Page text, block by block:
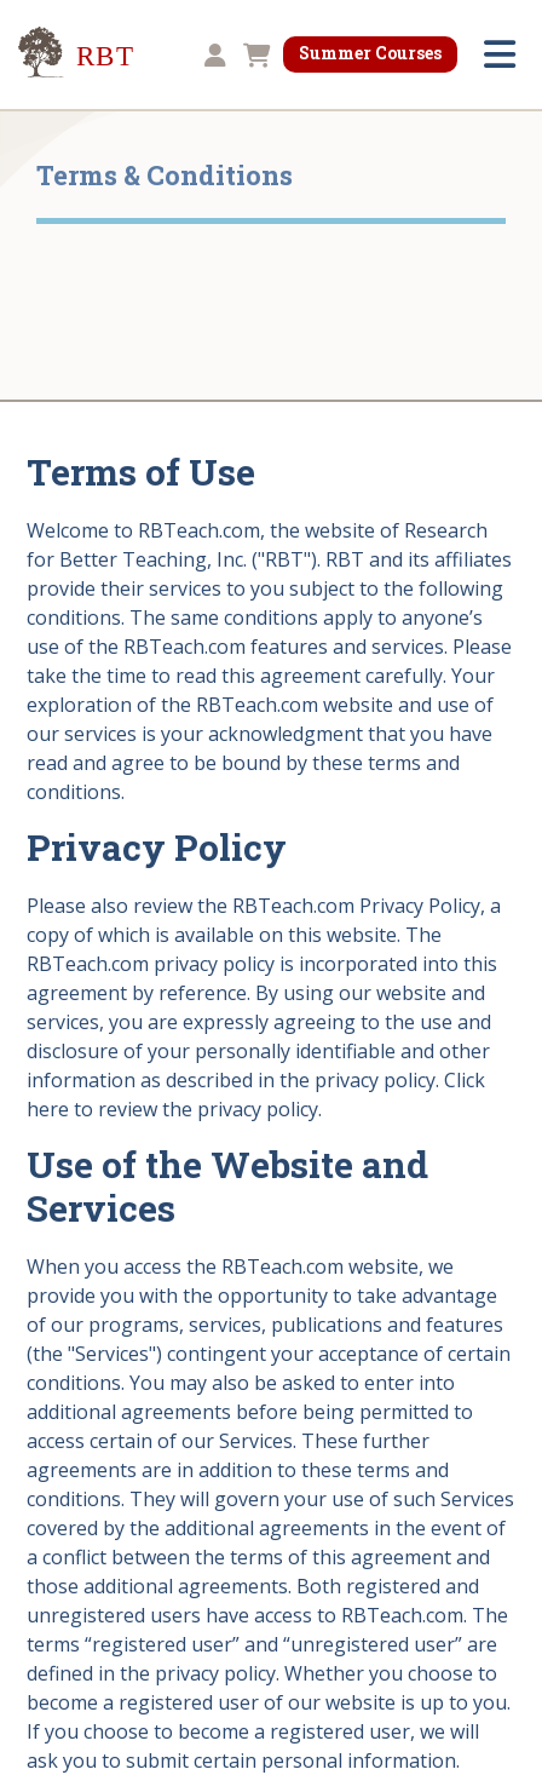
Research for Better Teaching
Shopping cart
Summer Courses
Terms & Conditions
Terms of Use
Welcome to RBTeach.com, the website of Research
for Better Teaching, Inc. ("RBT"). RBT and its affiliates
provide their services to you subject to the following
conditions. The same conditions apply to anyone’s
use of the RBTeach.com features and services. Please
take the time to read this agreement carefully. Your
exploration of the RBTeach.com website and use of
our services is your acknowledgment that you have
read and agree to be bound by these terms and
conditions.
Privacy Policy
Please also review the RBTeach.com Privacy Policy, a
copy of which is available on this website. The
RBTeach.com privacy policy is incorporated into this
agreement by reference. By using our website and
services, you are expressly agreeing to the use and
disclosure of your personally identifiable and other
information as described in the privacy policy. Click
here to review the privacy policy.
Use of the Website and
Services
When you access the RBTeach.com website, we
provide you with the opportunity to take advantage
of our programs, services, publications and features
(the "Services") contingent your acceptance of certain
conditions. You may also be asked to enter into
additional agreements before being permitted to
access certain of our Services. These further
agreements are in addition to these terms and
conditions. They will govern your use of such Services
covered by the additional agreements in the event of
a conflict between the terms of this agreement and
those additional agreements. Both registered and
unregistered users have access to RBTeach.com. The
terms “registered user” and “unregistered user” are
defined in the privacy policy. Whether you choose to
become a registered user of our website is up to you.
If you choose to become a registered user, we will
ask you to submit certain personal information.